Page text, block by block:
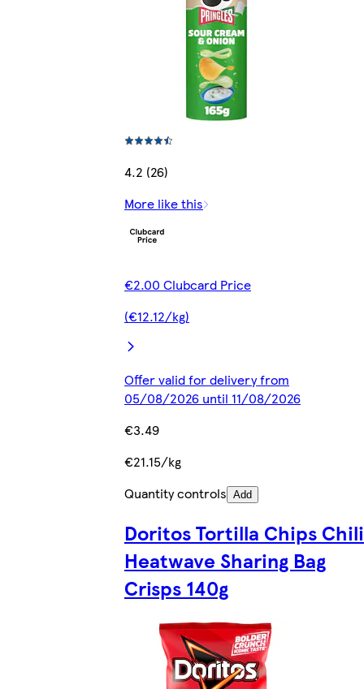
4.2 (26)
More like this
€2.00 Clubcard Price
(€12.12/kg)
Offer valid for delivery from
05/08/2026 until 11/08/2026
€3.49
€21.15/kg
Quantity controls Add
Doritos Tortilla Chips Chili
Heatwave Sharing Bag
Crisps 140g